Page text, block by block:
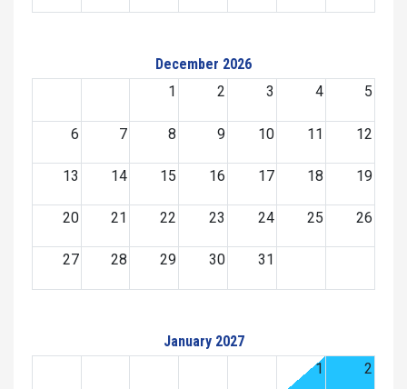
December 2026
1
2 3 4 5
6 7 8 9 10 11 12
13 14 15 16 17 18 19
20 21 22 23 24 25 26
27 28 29 30 31
January 2027
1
2